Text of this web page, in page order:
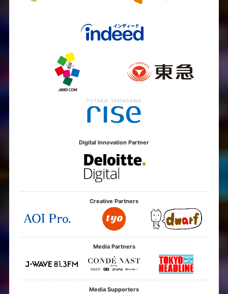
Digital Innovation Partner
Creative Partners
Media Partners
Media Supporters